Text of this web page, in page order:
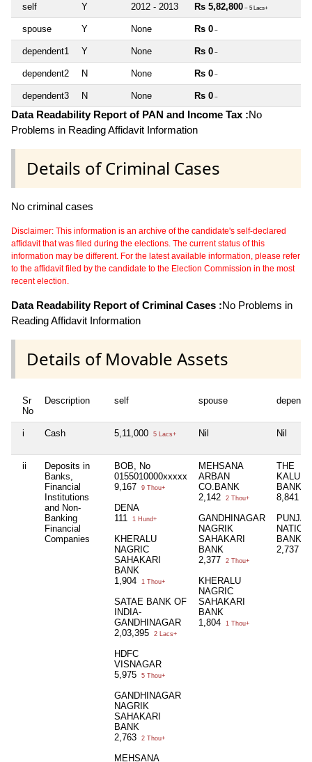
self Y 2012 - 2013 Rs 5,82,800 ~ 5 Lacs+
spouse Y None Rs 0 ~
dependent1 Y None Rs 0 ~
dependent2 N None Rs 0 ~
dependent3 N None Rs 0 ~
Data Readability Report of PAN and Income Tax :No
Problems in Reading Affidavit Information
Details of Criminal Cases
No criminal cases
Disclaimer: This information is an archive of the candidate's self-declared
affidavit that was filed during the elections. The current status of this
information may be different. For the latest available information, please refer
to the affidavit filed by the candidate to the Election Commission in the most
recent election.
Data Readability Report of Criminal Cases :No Problems in
Reading Affidavit Information
Details of Movable Assets
Sr
No
Description self spouse
i Cash 5,11,000 5 Lacs+ Nil Nil
ii
Deposits in
Banks,
Financial
Institutions
and Non-
Banking
Financial
Companies
BOB, No
0155010000xxxxx
9,167
9 Thou+
DENA
111
1 Hund+
KHERALU
NAGRIC
SAHAKARI
BANK
1,904
1 Thou+
SATAE BANK OF
INDIA-
GANDHINAGAR
2,03,395
2 Lacs+
HDFC
VISNAGAR
5,975
5 Thou+
GANDHINAGAR
NAGRIK
SAHAKARI
BANK
2,763
2 Thou+
MEHSANA
MEHSANA
ARBAN
CO.BANK
2,142
2 Thou+
GANDHINAGAR
NAGRIK
SAHAKARI
BANK
2,377
2 Thou+
KHERALU
NAGRIC
SAHAKARI
BANK
1,804
1 Thou+
THE
BANK
8,841
PUNJAB
BANK
2,737